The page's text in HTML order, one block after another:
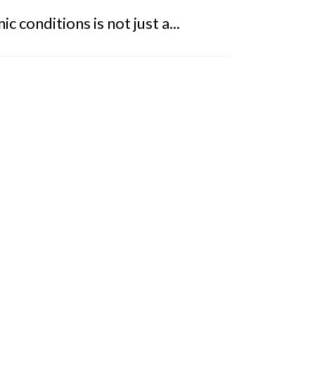
conditions is not just a...